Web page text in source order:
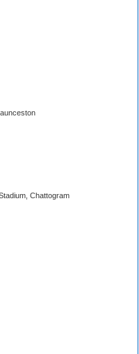
Chattogram